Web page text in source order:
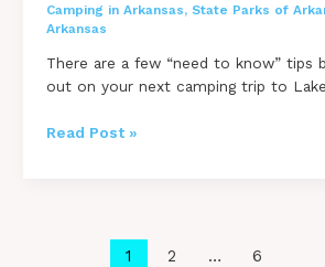
Camping in Arkansas, State Parks of
Arkansas
There are a few “need to know” tips
out on your next camping trip to
Tips
Read Post »
1 2 … 6